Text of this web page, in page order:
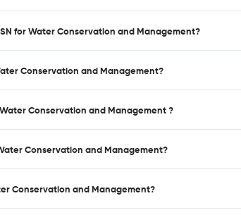
for Water Conservation and Management?
Conservation and Management?
Conservation and Management ?
Conservation and Management?
Conservation and Management?